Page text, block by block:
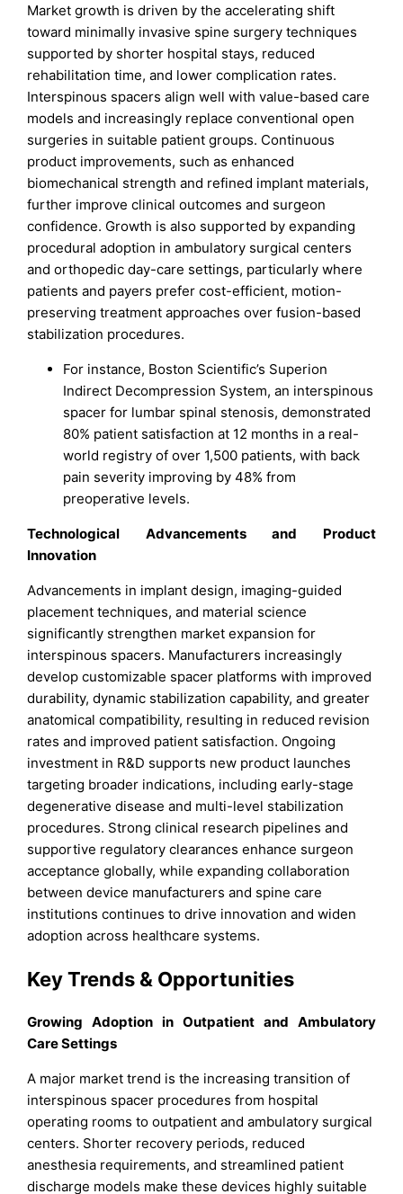
Market growth is driven by the accelerating shift
toward minimally invasive spine surgery techniques
supported by shorter hospital stays, reduced
rehabilitation time, and lower complication rates.
Interspinous spacers align well with value-based care
models and increasingly replace conventional open
surgeries in suitable patient groups. Continuous
product improvements, such as enhanced
biomechanical strength and refined implant materials,
further improve clinical outcomes and surgeon
confidence. Growth is also supported by expanding
procedural adoption in ambulatory surgical centers
and orthopedic day-care settings, particularly where
patients and payers prefer cost-efficient, motion-
preserving treatment approaches over fusion-based
stabilization procedures.
For instance, Boston Scientific’s Superion
Indirect Decompression System, an interspinous
spacer for lumbar spinal stenosis, demonstrated
80% patient satisfaction at 12 months in a real-
world registry of over 1,500 patients, with back
pain severity improving by 48% from
preoperative levels.
Technological Advancements and Product
Innovation
Advancements in implant design, imaging-guided
placement techniques, and material science
significantly strengthen market expansion for
interspinous spacers. Manufacturers increasingly
develop customizable spacer platforms with improved
durability, dynamic stabilization capability, and greater
anatomical compatibility, resulting in reduced revision
rates and improved patient satisfaction. Ongoing
investment in R&D supports new product launches
targeting broader indications, including early-stage
degenerative disease and multi-level stabilization
procedures. Strong clinical research pipelines and
supportive regulatory clearances enhance surgeon
acceptance globally, while expanding collaboration
between device manufacturers and spine care
institutions continues to drive innovation and widen
adoption across healthcare systems.
Key Trends & Opportunities
Growing Adoption in Outpatient and Ambulatory
Care Settings
A major market trend is the increasing transition of
interspinous spacer procedures from hospital
operating rooms to outpatient and ambulatory surgical
centers. Shorter recovery periods, reduced
anesthesia requirements, and streamlined patient
discharge models make these devices highly suitable